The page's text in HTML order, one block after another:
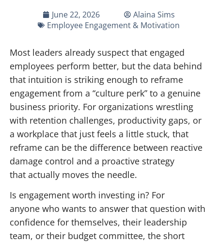
June 22, 2026
Alaina Sims
Employee Engagement & Motivation
Most leaders already suspect that engaged
employees perform better, but the data behind
that intuition is striking enough to reframe
engagement from a “culture perk” to a genuine
business priority. For organizations wrestling
with retention challenges, productivity gaps, or
a workplace that just feels a little stuck, that
reframe can be the difference between reactive
damage control and a proactive strategy
that actually moves the needle.
Is engagement worth investing in? For
anyone who wants to answer that question with
confidence for themselves, their leadership
team, or their budget committee, the short